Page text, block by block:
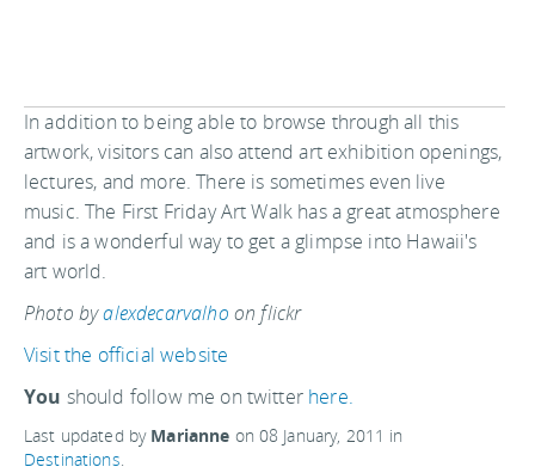
In addition to being able to browse through all this
artwork, visitors can also attend art exhibition openings,
lectures, and more. There is sometimes even live
music. The First Friday Art Walk has a great atmosphere
and is a wonderful way to get a glimpse into Hawaii's
art world.
Photo byalexdecarvalho on flickr
Visit the official website
You should follow me on twitter here.
Last updated by Marianne on 08 January, 2011 in
Destinations.